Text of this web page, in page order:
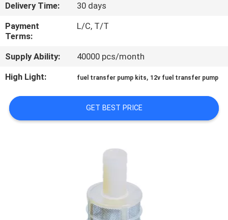
CONTROL
CONTACT
US
NEWS
REQUEST
Delivery Time:
30 days
Payment
Terms:
L/C, T/T
Supply Ability:
40000 pcs/month
High Light:
fuel transfer pump kits, 12v fuel transfer pump
GET BEST PRICE